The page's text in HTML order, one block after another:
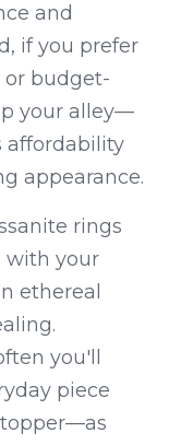
and
if you prefer
budget-
your alley—
affordability
appearance.
rings
with your
ethereal
you'll
piece